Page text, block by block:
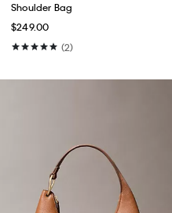
Shoulder Bag
$249.00
(2)